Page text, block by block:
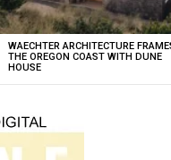
WAECHTER ARCHITECTURE
THE OREGON COAST WITH DUNE
HOUSE